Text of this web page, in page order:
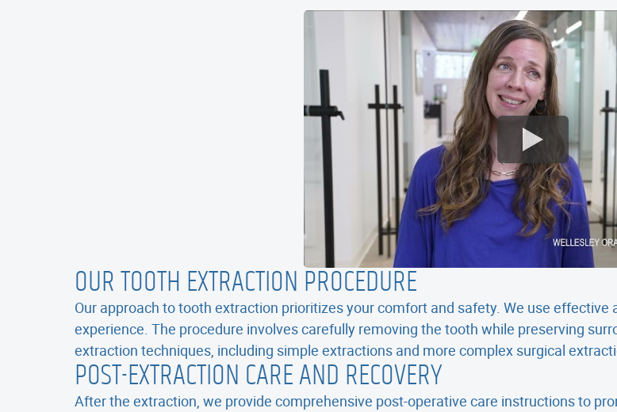
OUR TOOTH EXTRACTION PROCEDURE
Our approach to tooth extraction prioritizes your comfort and safety. We use
experience. The procedure involves carefully removing the tooth while preserving
extraction techniques, including simple extractions and more complex surgical
POST-EXTRACTION CARE AND RECOVERY
After the extraction, we provide comprehensive post-operative care instructions to